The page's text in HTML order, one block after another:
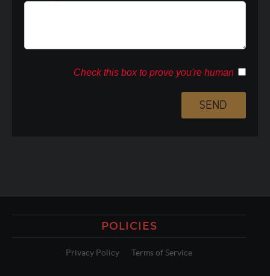
Check this box to prove you're human
POLICIES
Privacy Policy Terms of Service